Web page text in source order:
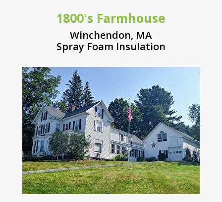
1800's Farmhouse
Winchendon, MA
Spray Foam Insulation